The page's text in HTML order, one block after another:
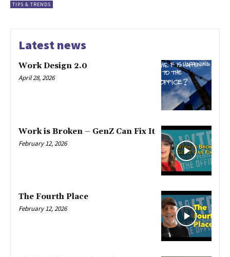
TIPS & TRENDS
Latest news
Work Design 2.0
April 28, 2026
Work is Broken – GenZ Can Fix It
February 12, 2026
The Fourth Place
February 12, 2026